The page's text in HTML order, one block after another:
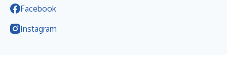
Facebook
Instagram